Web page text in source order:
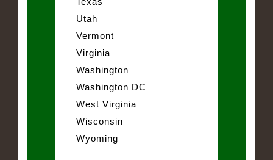
Utah
Vermont
Virginia
Washington
Washington DC
West Virginia
Wisconsin
Wyoming